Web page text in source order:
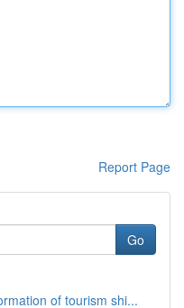
Report Page
Go
of tourism shi...